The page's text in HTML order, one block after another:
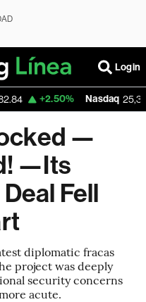
Login
+2.50% Nasdaq 25,373.85
—
—Its
Fell
diplomatic fracas
project was deeply
security concerns
acute.